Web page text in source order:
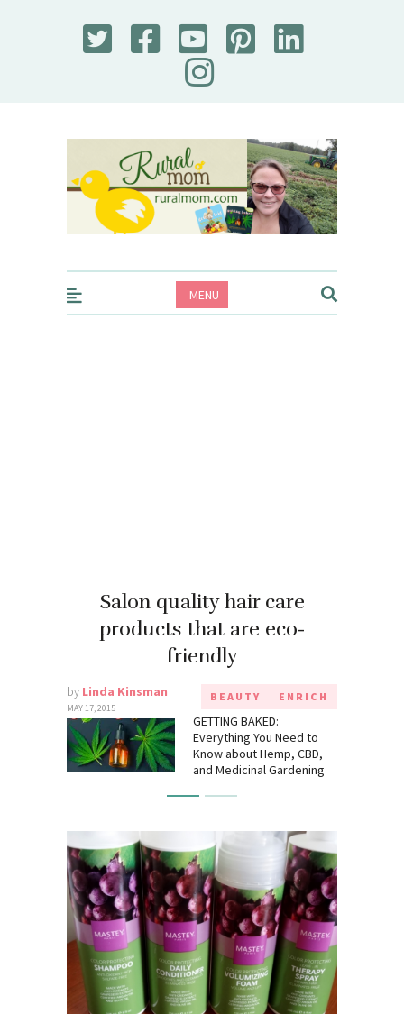
Rural Mom
MENU
Salon quality hair care
products that are eco-
friendly
by Linda Kinsman
MAY 17, 2015
BEAUTY ENRICH
GETTING BAKED:
Everything You Need to
Know about Hemp, CBD,
and Medicinal Gardening